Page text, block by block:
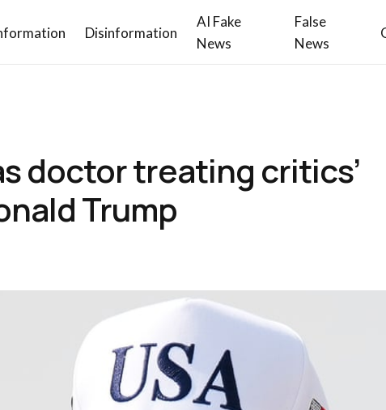
Disinformation
AI Fake
News
False
News
doctor treating critics’
Trump